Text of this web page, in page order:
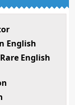
English
English